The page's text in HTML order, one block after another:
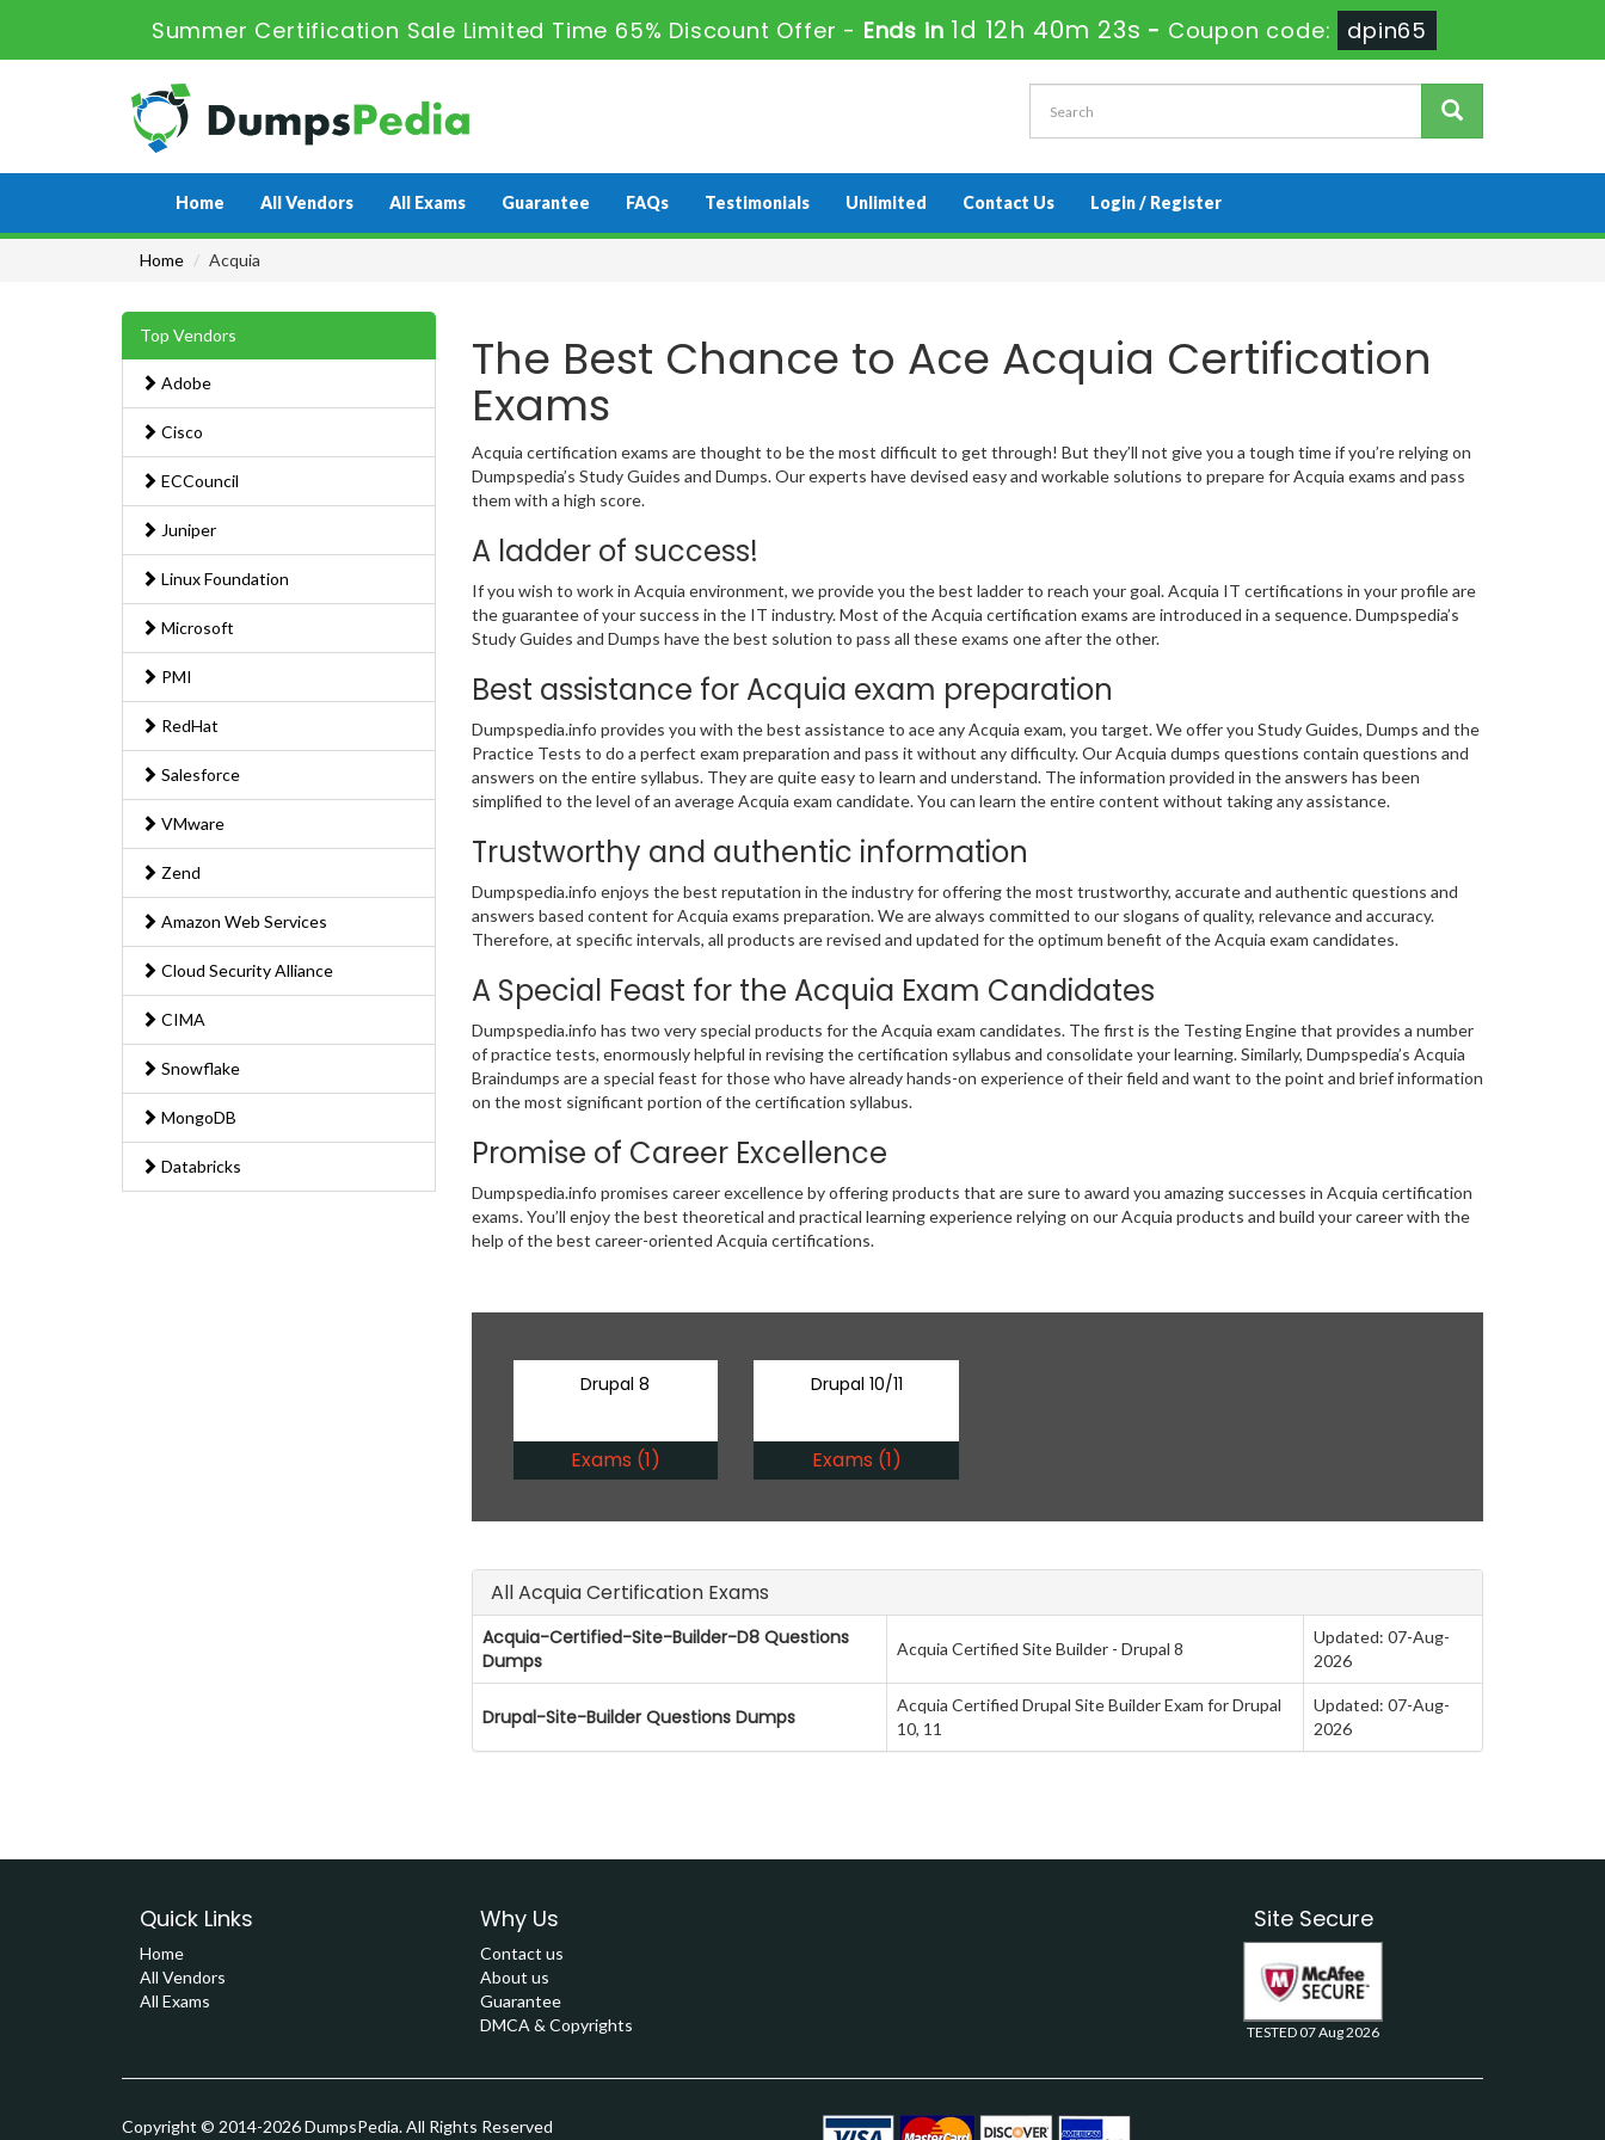
Summer Certification Sale Limited Time 65% Discount Offer - Ends in 1d 12h 40m 22s - Coupon code: dpin65
Home All Vendors All Exams Guarantee FAQs Testimonials Unlimited Contact Us Login / Register
Home Acquia
Top Vendors
Adobe
Cisco
ECCouncil
Juniper
Linux Foundation
Microsoft
PMI
RedHat
Salesforce
VMware
Zend
Amazon Web Services
Cloud Security Alliance
CIMA
Snowflake
MongoDB
Databricks
The Best Chance to Ace Acquia Certification
Exams
Acquia certification exams are thought to be the most difficult to get through! But they’ll not give you a tough time if you’re relying on
Dumpspedia’s Study Guides and Dumps. Our experts have devised easy and workable solutions to prepare for Acquia exams and pass
them with a high score.
A ladder of success!
If you wish to work in Acquia environment, we provide you the best ladder to reach your goal. Acquia IT certifications in your profile are
the guarantee of your success in the IT industry. Most of the Acquia certification exams are introduced in a sequence. Dumpspedia’s
Study Guides and Dumps have the best solution to pass all these exams one after the other.
Best assistance for Acquia exam preparation
Dumpspedia.info provides you with the best assistance to ace any Acquia exam, you target. We offer you Study Guides, Dumps and the
Practice Tests to do a perfect exam preparation and pass it without any difficulty. Our Acquia dumps questions contain questions and
answers on the entire syllabus. They are quite easy to learn and understand. The information provided in the answers has been
simplified to the level of an average Acquia exam candidate. You can learn the entire content without taking any assistance.
Trustworthy and authentic information
Dumpspedia.info enjoys the best reputation in the industry for offering the most trustworthy, accurate and authentic questions and
answers based content for Acquia exams preparation. We are always committed to our slogans of quality, relevance and accuracy.
Therefore, at specific intervals, all products are revised and updated for the optimum benefit of the Acquia exam candidates.
A Special Feast for the Acquia Exam Candidates
Dumpspedia.info has two very special products for the Acquia exam candidates. The first is the Testing Engine that provides a number
of practice tests, enormously helpful in revising the certification syllabus and consolidate your learning. Similarly, Dumpspedia’s Acquia
Braindumps are a special feast for those who have already hands-on experience of their field and want to the point and brief information
on the most significant portion of the certification syllabus.
Promise of Career Excellence
Dumpspedia.info promises career excellence by offering products that are sure to award you amazing successes in Acquia certification
exams. You’ll enjoy the best theoretical and practical learning experience relying on our Acquia products and build your career with the
help of the best career-oriented Acquia certifications.
Drupal 8
Exams (1)
Drupal 10/11
Exams (1)
All Acquia Certification Exams
Acquia-Certified-Site-Builder-D8 Questions
Dumps
Acquia Certified Site Builder - Drupal 8
Updated: 07-Aug-
2026
Drupal-Site-Builder Questions Dumps
Acquia Certified Drupal Site Builder Exam for Drupal
10, 11
Updated: 07-Aug-
2026
Quick Links
Home
All Vendors
All Exams
Why Us
Contact us
About us
Guarantee
DMCA & Copyrights
Site Secure
TESTED 07 Aug 2026
Copyright © 2014-2026 DumpsPedia. All Rights Reserved